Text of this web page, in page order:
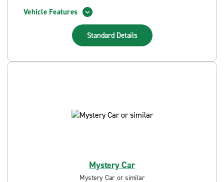
Vehicle Features
Standard Details
Mystery Car
Mystery Car or similar